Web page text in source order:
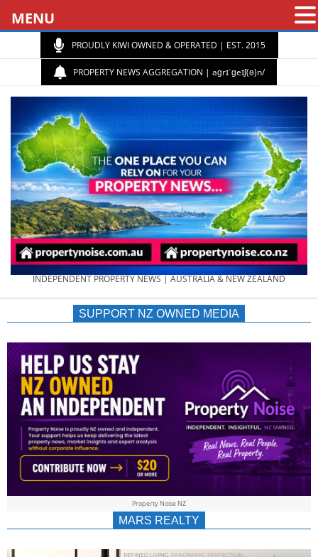
PROUDLY KIWI OWNED & OPERATED | EST. 2015
PROPERTY NEWS AGGREGATION | aɡrɪˈɡeɪʃ(ə)n/
PROPERTY
NEWS
AU/NZ
|
&
INDEPENDENT PROPERTY NEWS | AUSTRALIA & NEW ZEALAND
SUPPORT NZ OWNED MEDIA
Property Noise NZ
MARS REALTY
MENU